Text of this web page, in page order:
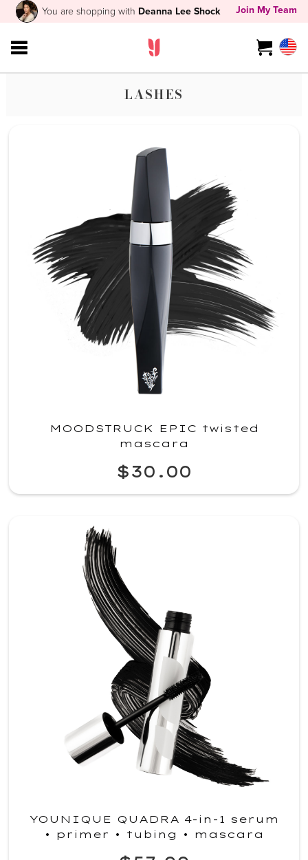
You are shopping with Deanna Lee Shock Join My Team
LASHES
MOODSTRUCK EPIC twisted
mascara
$30.00
YOUNIQUE QUADRA 4-in-1 serum
• primer • tubing • mascara